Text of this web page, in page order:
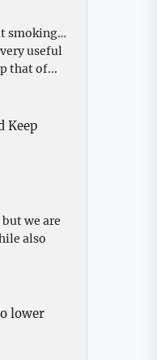
smoking…
useful
that of...
Keep
we are
also
lower